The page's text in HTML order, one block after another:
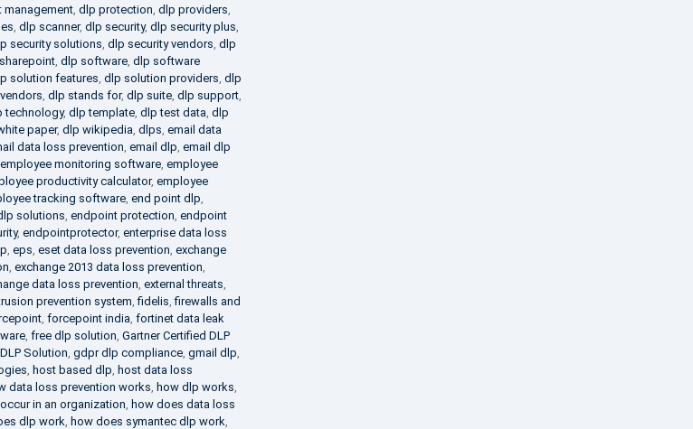
, dlp protection dlp providers
dlp scanner, dlp security, dlp security plus
security solutions dlp security vendors dlp
, dlp software, dlp software
solution features dlp solution providers dlp
dlp stands for, dlp suite, dlp support,
technology, dlp template, dlp test data dlp
paper, dlp wikipedia dlps email data
data loss prevention email dlp email dlp
employee monitoring software, employee
productivity calculator, employee
tracking software, end point dlp
solutions endpoint protection endpoint
, endpointprotector, enterprise data loss
eps eset data loss prevention exchange
exchange 2013 data loss prevention
data loss prevention external threats
prevention system ,fidelis ,firewalls and
, forcepoint india fortinet data leak
, free dlp solution Gartner Certified DLP
Solution gdpr dlp compliance, gmail dlp
host based dlp host data loss
data loss prevention works how dlp works
in an organization how does data loss
dlp work how does symantec dlp work